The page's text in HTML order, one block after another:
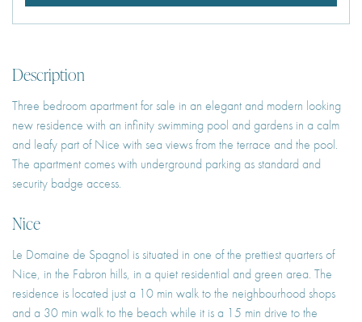
Description
Three bedroom apartment for sale in an elegant and modern looking
new residence with an infinity swimming pool and gardens in a calm
and leafy part of Nice with sea views from the terrace and the pool.
The apartment comes with underground parking as standard and
security badge access.
Nice
Le Domaine de Spagnol is situated in one of the prettiest quarters of
Nice, in the Fabron hills, in a quiet residential and green area. The
residence is located just a 10 min walk to the neighbourhood shops
and a 30 min walk to the beach while it is a 15 min drive to the